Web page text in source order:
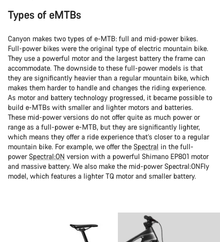
Types of eMTBs
Canyon makes two types of e-MTB: full and mid-power bikes.
Full-power bikes were the original type of electric mountain bike.
They use a powerful motor and the largest battery the frame can
accommodate. The downside to these full-power models is that
they are significantly heavier than a regular mountain bike, which
makes them harder to handle and changes the riding experience.
As motor and battery technology progressed, it became possible to
build e-MTBs with smaller and lighter motors and batteries.
These mid-power versions do not offer quite as much power or
range as a full-power e-MTB, but they are significantly lighter,
which means they offer a ride experience that’s closer to a regular
mountain bike. For example, we offer the Spectral in the full-
powerSpectral:ON version with a powerful Shimano EP801 motor
and massive battery. We also make the mid-power Spectral:ONFly
model, which features a lighter TQ motor and smaller battery.